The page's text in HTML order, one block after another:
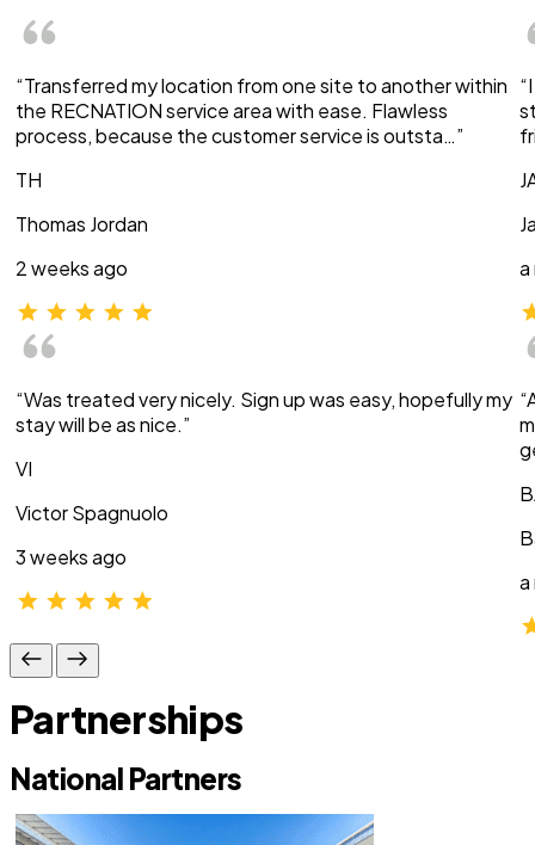
“Transferred my location from one site to another within
the RECNATION service area with ease. Flawless
process, because the customer service is outsta…”
TH
Thomas Jordan
2 weeks ago
“Was treated very nicely. Sign up was easy, hopefully my
stay will be as nice.”
VI
Victor Spagnuolo
3 weeks ago
a
a
Partnerships
National Partners